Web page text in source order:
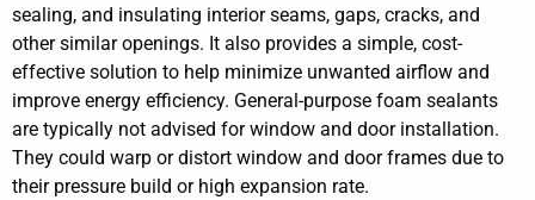
sealing, and insulating interior seams, gaps, cracks, and
other similar openings. It also provides a simple, cost-
effective solution to help minimize unwanted airflow and
improve energy efficiency. General-purpose foam sealants
are typically not advised for window and door installation.
They could warp or distort window and door frames due to
their pressure build or high expansion rate.